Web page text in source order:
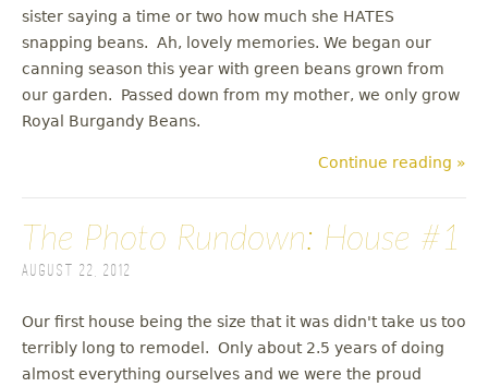
sister saying a time or two how much she HATES
snapping beans. Ah, lovely memories. We began our
canning season this year with green beans grown from
our garden. Passed down from my mother, we only grow
Royal Burgandy Beans.
Continue reading »
The Photo Rundown: House #1
August 22, 2012
Our first house being the size that it was didn't take us too
terribly long to remodel. Only about 2.5 years of doing
almost everything ourselves and we were the proud